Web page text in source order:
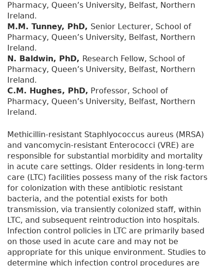
Pharmacy, Queen’s University, Belfast, Northern
Ireland.
M.M. Tunney, PhD, Senior Lecturer, School of
Pharmacy, Queen’s University, Belfast, Northern
Ireland.
N. Baldwin, PhD, Research Fellow, School of
Pharmacy, Queen’s University, Belfast, Northern
Ireland.
C.M. Hughes, PhD, Professor, School of
Pharmacy, Queen’s University, Belfast, Northern
Ireland.
Methicillin-resistant Staphlyococcus aureus (MRSA)
and vancomycin-resistant Enterococci (VRE) are
responsible for substantial morbidity and mortality
in acute care settings. Older residents in long-term
care (LTC) facilities possess many of the risk factors
for colonization with these antibiotic resistant
bacteria, and the potential exists for both
transmission, via transiently colonized staff, within
LTC, and subsequent reintroduction into hospitals.
Infection control policies in LTC are primarily based
on those used in acute care and may not be
appropriate for this unique environment. Studies to
determine which infection control procedures are